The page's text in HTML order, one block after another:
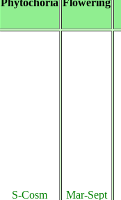
Phytochoria Flowering
S-Cosm Mar-Sept